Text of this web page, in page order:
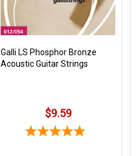
Galli LS Phosphor Bronze
Acoustic Guitar Strings
$9.59